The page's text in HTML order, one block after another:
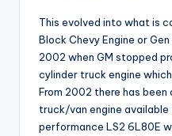
This evolved into what is
Block Chevy Engine or
2002 when GM stopped
cylinder truck engine
From 2002 there has been
truck/van engine available
performance LS2 6L80E